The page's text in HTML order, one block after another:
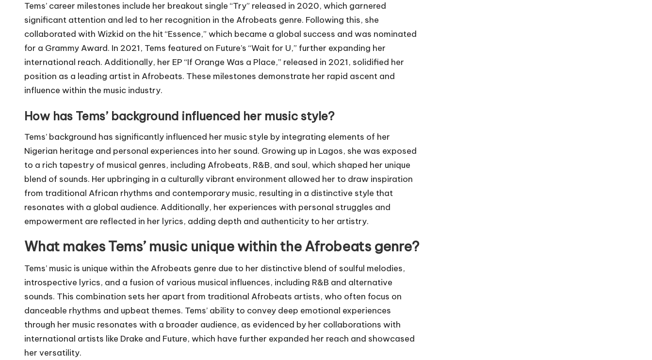
Tems’ career milestones include her breakout single “Try” released in 2020, which garnered
significant attention and led to her recognition in the Afrobeats genre. Following this, she
collaborated with Wizkid on the hit “Essence,” which became a global success and was nominated
for a Grammy Award. In 2021, Tems featured on Future’s “Wait for U,” further expanding her
international reach. Additionally, her EP “If Orange Was a Place,” released in 2021, solidified her
position as a leading artist in Afrobeats. These milestones demonstrate her rapid ascent and
influence within the music industry.
How has Tems’ background influenced her music style?
Tems’ background has significantly influenced her music style by integrating elements of her
Nigerian heritage and personal experiences into her sound. Growing up in Lagos, she was exposed
to a rich tapestry of musical genres, including Afrobeats, R&B, and soul, which shaped her unique
blend of sounds. Her upbringing in a culturally vibrant environment allowed her to draw inspiration
from traditional African rhythms and contemporary music, resulting in a distinctive style that
resonates with a global audience. Additionally, her experiences with personal struggles and
empowerment are reflected in her lyrics, adding depth and authenticity to her artistry.
What makes Tems’ music unique within the Afrobeats genre?
Tems’ music is unique within the Afrobeats genre due to her distinctive blend of soulful melodies,
introspective lyrics, and a fusion of various musical influences, including R&B and alternative
sounds. This combination sets her apart from traditional Afrobeats artists, who often focus on
danceable rhythms and upbeat themes. Tems’ ability to convey deep emotional experiences
through her music resonates with a broader audience, as evidenced by her collaborations with
international artists like Drake and Future, which have further expanded her reach and showcased
her versatility.